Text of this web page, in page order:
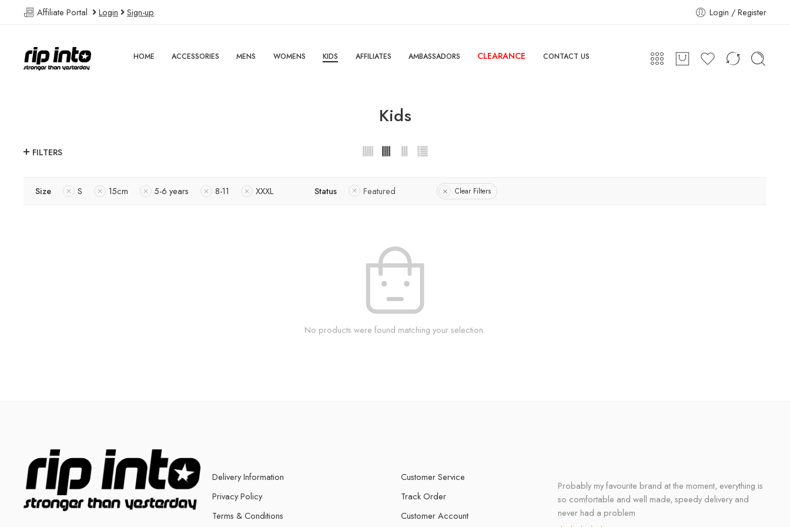
Affiliate Portal Login Sign-up Login / Register
HOME ACCESSORIES MENS WOMENS KIDS AFFILIATES AMBASSADORS CLEARANCE CONTACT US
Kids
FILTERS
Size S 15cm 5-6 years 8-11 XXXL Status Featured Clear Filters
No products were found matching your selection.
Delivery Information
Privacy Policy
Terms & Conditions
Customer Service
Track Order
Customer Account
Probably my favourite brand at the moment, everything is
so comfortable and well made, speedy delivery and
never had a problem